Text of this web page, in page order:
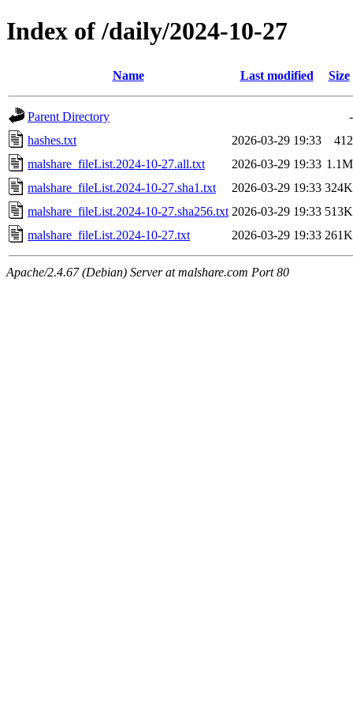
Index of /daily/2024-10-27
Name Last modified Size
Parent Directory
-
hashes.txt
2026-03-29 19:33
412
malshare_fileList.2024-10-27.all.txt
2026-03-29 19:33 1.1M
malshare_fileList.2024-10-27.sha1.txt
2026-03-29 19:33 324K
malshare_fileList.2024-10-27.sha256.txt 2026-03-29 19:33 513K
malshare_fileList.2024-10-27.txt
2026-03-29 19:33 261K
Apache/2.4.67 (Debian) Server at malshare.com Port 80